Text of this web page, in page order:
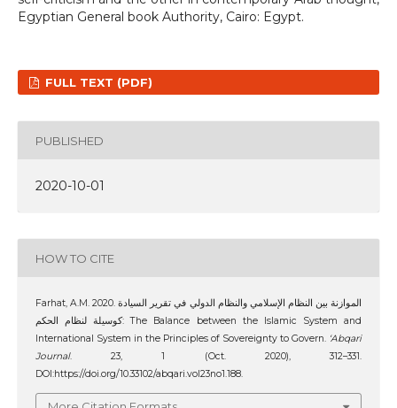
Egyptian General book Authority, Cairo: Egypt.
FULL TEXT (PDF)
PUBLISHED
2020-10-01
HOW TO CITE
Farhat, A.M. 2020. الموازنة بين النظام الإسلامي والنظام الدولي في تقرير السيادة
كوسيلة لنظام الحكم: The Balance between the Islamic System and
International System in the Principles of Sovereignty to Govern. ‘Abqari
Journal. 23, 1 (Oct. 2020), 312–331.
DOI:https://doi.org/10.33102/abqari.vol23no1.188.